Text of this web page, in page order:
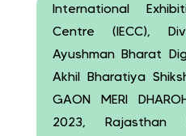
International
Centre (IECC),
Ayushman Bharat
Akhil Bharatiya
GAON MERI
2023, Rajasthan